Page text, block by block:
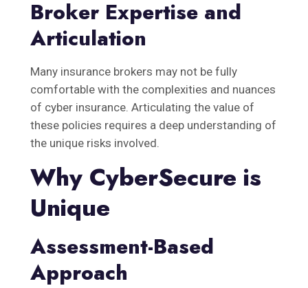
Broker Expertise and
Articulation
Many insurance brokers may not be fully
comfortable with the complexities and nuances
of cyber insurance. Articulating the value of
these policies requires a deep understanding of
the unique risks involved.
Why CyberSecure is
Unique
Assessment-Based
Approach